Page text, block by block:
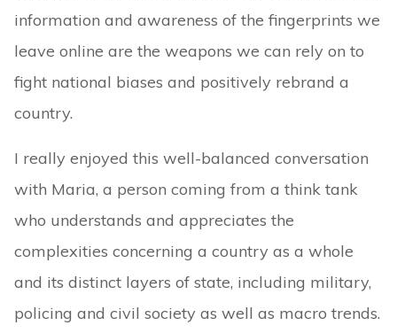
information and awareness of the fingerprints we
leave online are the weapons we can rely on to
fight national biases and positively rebrand a
country.
I really enjoyed this well-balanced conversation
with Maria, a person coming from a think tank
who understands and appreciates the
complexities concerning a country as a whole
and its distinct layers of state, including military,
policing and civil society as well as macro trends.